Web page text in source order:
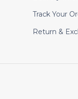
Track Your
Return &